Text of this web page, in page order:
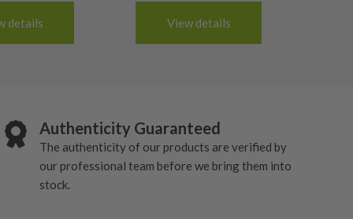
details View details
Authenticity Guaranteed
The authenticity of our products are verified by
our professional team before we bring them into
stock.